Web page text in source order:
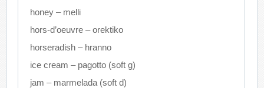
honey – melli
hors-d’oeuvre – orektiko
horseradish – hranno
ice cream – pagotto (soft g)
jam – marmelada (soft d)